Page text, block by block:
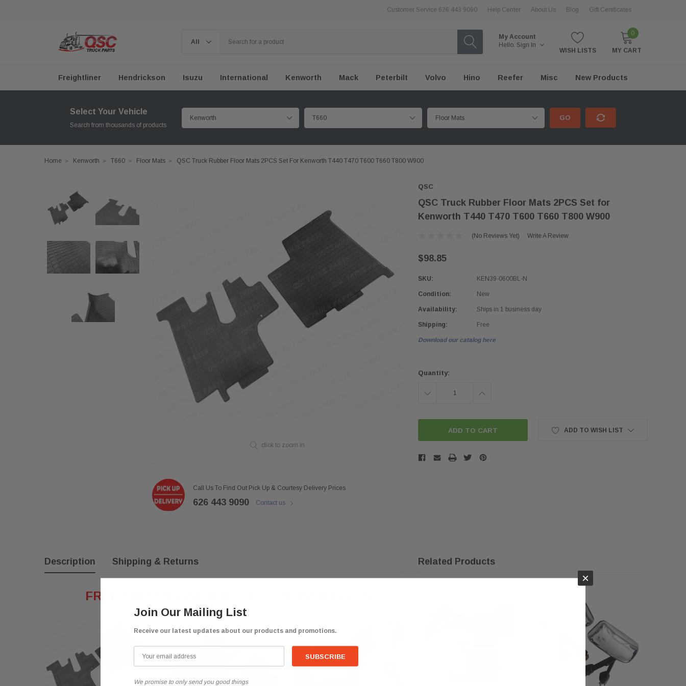
Customer Service 626 443 9090 Help Center About Us Blog Gift Certificates
My Account
Hello. Sign In
WISH LISTS
0
MY CART
Freightliner Hendrickson Isuzu International Kenworth Mack Peterbilt Volvo Hino Reefer Misc New Products
Select Your Vehicle
Search from thousands of products
GO
Home Kenworth T660 Floor Mats QSC Truck Rubber Floor Mats 2PCS Set For Kenworth T440 T470 T600 T660 T800 W900
click to zoom in
Call Us To Find Out Pick Up & Courtesy Delivery Prices
626 443 9090 Contact us
QSC
QSC Truck Rubber Floor Mats 2PCS Set for
Kenworth T440 T470 T600 T660 T800 W900
(No Reviews Yet) Write A Review
$98.85
SKU: KEN39-0600BL-N
Condition: New
Availability: Ships in 1 business day
Shipping: Free
Download our catalog here
Stock:
Quantity:
DECREASE INCREASE
ADD TO WISH LIST
Description Shipping & Returns
FREE SHIPPING WITHIN THE CONTINENTAL US
Related Products
×
Join Our Mailing List
Receive our latest updates about our products and promotions.
We promise to only send you good things